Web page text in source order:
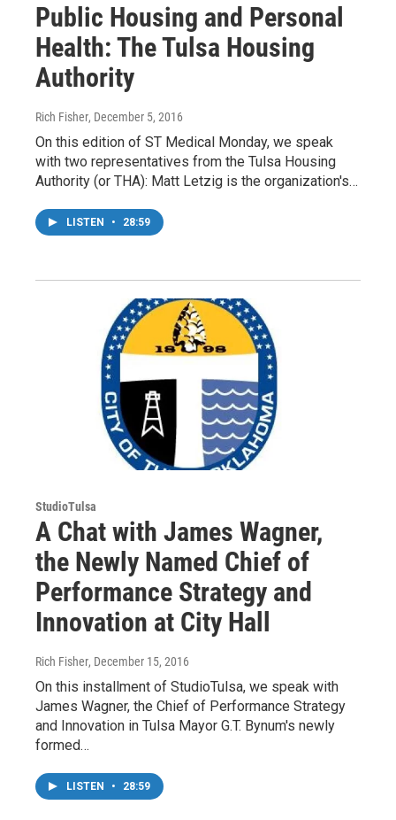
Public Housing and Personal
Health: The Tulsa Housing
Authority
Rich Fisher, December 5, 2016
On this edition of ST Medical Monday, we speak
with two representatives from the Tulsa Housing
Authority (or THA): Matt Letzig is the organization's…
LISTEN • 28:59
StudioTulsa
A Chat with James Wagner,
the Newly Named Chief of
Performance Strategy and
Innovation at City Hall
Rich Fisher, December 15, 2016
On this installment of StudioTulsa, we speak with
James Wagner, the Chief of Performance Strategy
and Innovation in Tulsa Mayor G.T. Bynum's newly
formed…
LISTEN • 28:59